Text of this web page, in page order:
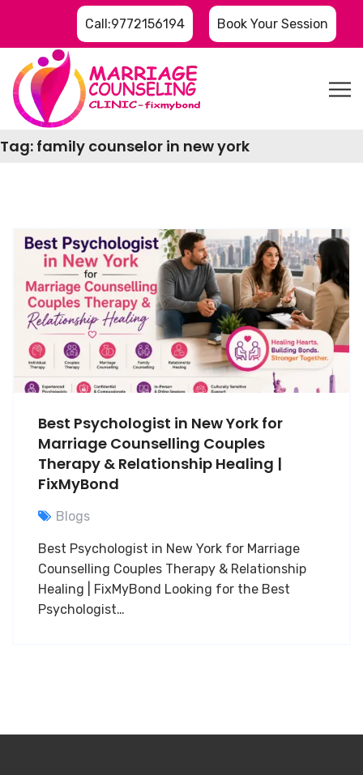
Call:9772156194 Book Your Session
Tag: family counselor in new york
Best Psychologist in New York for
Marriage Counselling Couples
Therapy & Relationship Healing |
FixMyBond
Blogs
Best Psychologist in New York for Marriage
Counselling Couples Therapy & Relationship
Healing | FixMyBond Looking for the Best
Psychologist…